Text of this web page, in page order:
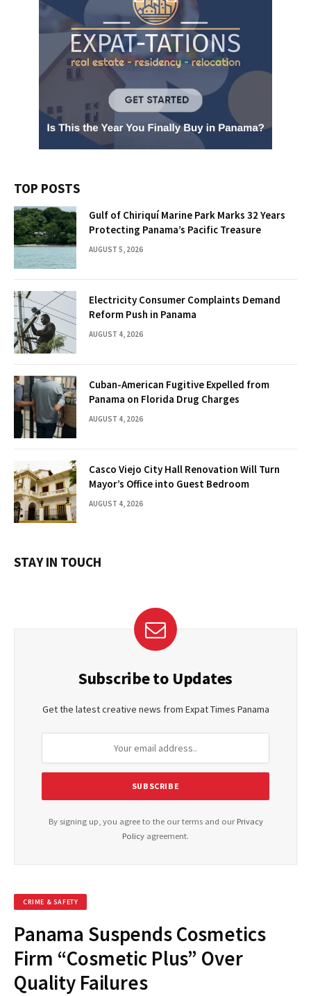
TOP POSTS
Gulf of Chiriquí Marine Park Marks 32 Years
Protecting Panama’s Pacific Treasure
AUGUST 5, 2026
Electricity Consumer Complaints Demand
Reform Push in Panama
AUGUST 4, 2026
Cuban-American Fugitive Expelled from
Panama on Florida Drug Charges
AUGUST 4, 2026
Casco Viejo City Hall Renovation Will Turn
Mayor’s Office into Guest Bedroom
AUGUST 4, 2026
STAY IN TOUCH
Subscribe to Updates
Get the latest creative news from Expat Times Panama
By signing up, you agree to the our terms and our Privacy
Policy agreement.
CRIME & SAFETY
Panama Suspends Cosmetics
Firm “Cosmetic Plus” Over
Quality Failures